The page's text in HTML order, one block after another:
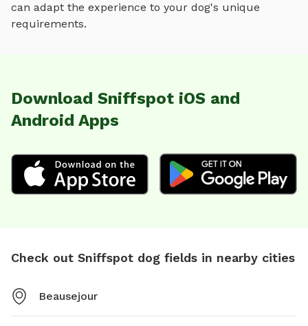
can adapt the experience to your dog's unique
requirements.
Download Sniffspot iOS and
Android Apps
Check out Sniffspot dog fields in nearby cities
Beausejour